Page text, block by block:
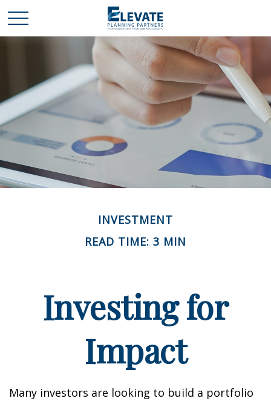
INVESTMENT
READ TIME: 3 MIN
Investing for
Impact
Many investors are looking to build a portfolio